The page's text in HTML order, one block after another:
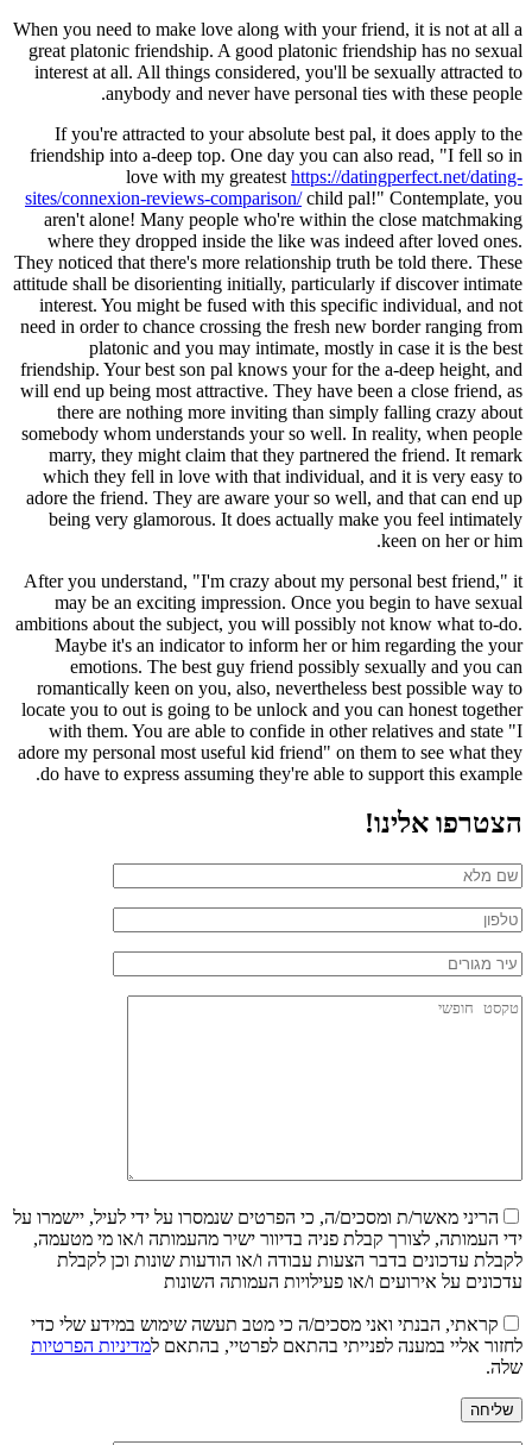
When you need to make love along with your friend, it is not at all a
great platonic friendship. A good platonic friendship has no sexual
interest at all. All things considered, you'll be sexually attracted to
anybody and never have personal ties with these people.
If you're attracted to your absolute best pal, it does apply to the
friendship into a-deep top. One day you can also read, "I fell so in
love with my greatest https://datingperfect.net/dating-
sites/connexion-reviews-comparison/child pal!" Contemplate, you
aren't alone! Many people who're within the close matchmaking
where they dropped inside the like was indeed after loved ones.
They noticed that there's more relationship truth be told there. These
attitude shall be disorienting initially, particularly if discover intimate
interest. You might be fused with this specific individual, and not
need in order to chance crossing the fresh new border ranging from
platonic and you may intimate, mostly in case it is the best
friendship. Your best son pal knows your for the a-deep height, and
will end up being most attractive. They have been a close friend, as
there are nothing more inviting than simply falling crazy about
somebody whom understands your so well. In reality, when people
marry, they might claim that they partnered the friend. It remark
which they fell in love with that individual, and it is very easy to
adore the friend. They are aware your so well, and that can end up
being very glamorous. It does actually make you feel intimately
keen on her or him.
After you understand, "I'm crazy about my personal best friend," it
may be an exciting impression. Once you begin to have sexual
ambitions about the subject, you will possibly not know what to-do.
Maybe it's an indicator to inform her or him regarding the your
emotions. The best guy friend possibly sexually and you can
romantically keen on you, also, nevertheless best possible way to
locate you to out is going to be unlock and you can honest together
with them. You are able to confide in other relatives and state "I
adore my personal most useful kid friend" on them to see what they
do have to express assuming they're able to support this example.
הצטרפו אלינו!
הריני מאשר/ת ומסכים/ה, כי הפרטים שנמסרו על ידי לעיל, יישמרו על
ידי העמותה, לצורך קבלת פניה בדיוור ישיר מהעמותה ו/או מי מטעמה,
לקבלת עדכונים בדבר הצעות עבודה ו/או הודעות שונות וכן לקבלת
עדכונים על אירועים ו/או פעילויות העמותה השונות
קראתי, הבנתי ואני מסכים/ה כי מטב תעשה שימוש במידע שלי כדי
לחזור אליי במענה לפנייתי בהתאם לפרטיי, בהתאם למדיניות הפרטיות
שלה.
שליחה